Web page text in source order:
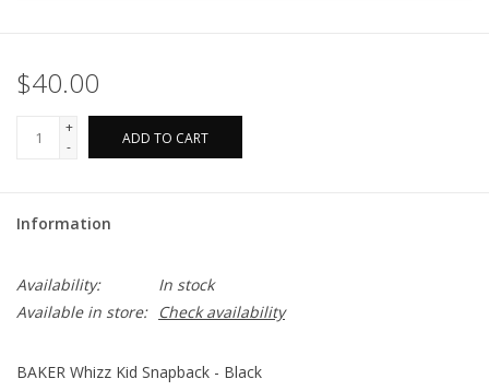
$40.00
+
-
ADD TO CART
Information
Availability:
In stock
Available in store:
Check availability
BAKER Whizz Kid Snapback - Black